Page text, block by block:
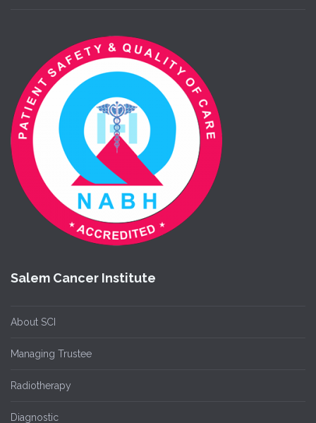
Salem Cancer Institute
About SCI
Managing Trustee
Radiotherapy
Diagnostic